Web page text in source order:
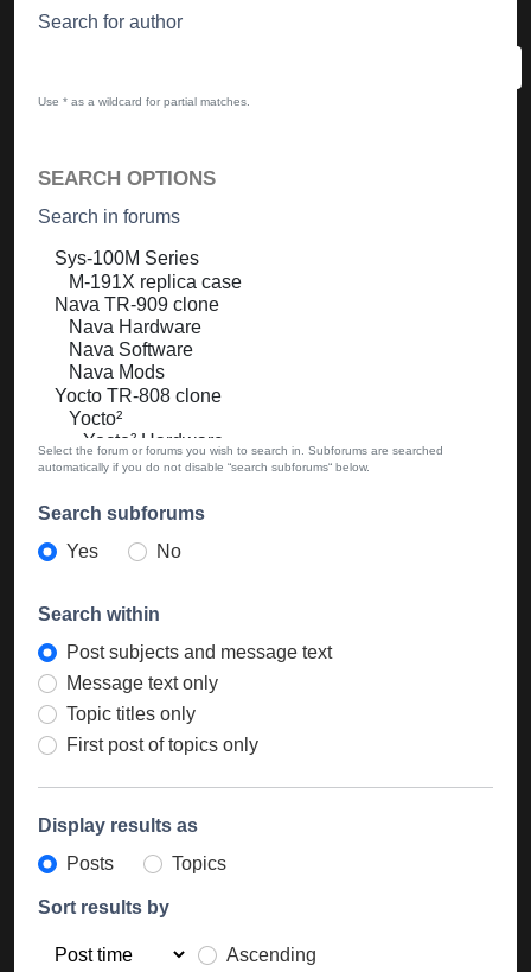
Search for author
Use * as a wildcard for partial matches.
SEARCH OPTIONS
Search in forums
Select the forum or forums you wish to search in. Subforums are searched
automatically if you do not disable “search subforums“ below.
Search subforums
Yes
No
Search within
Post subjects and message text
Message text only
Topic titles only
First post of topics only
Display results as
Posts
Topics
Sort results by
Ascending